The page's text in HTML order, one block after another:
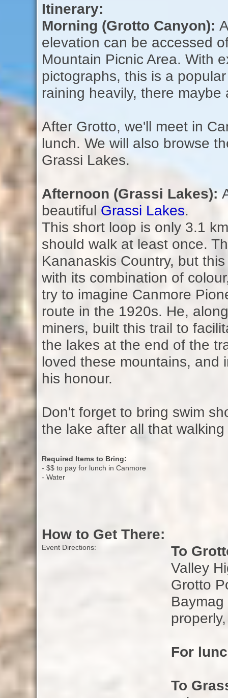
Itinerary:
Morning (Grotto Canyon):
elevation can be accessed
Mountain Picnic Area. With
pictographs, this is a
raining heavily, there
After Grotto, we'll meet in
lunch. We will also browse
Grassi Lakes.
Afternoon (Grassi Lakes):
beautiful Grassi Lakes.
This short loop is only 3.1
should walk at least once.
Kananaskis Country, but
with its combination of
try to imagine Canmore
route in the 1920s. He,
miners, built this trail to
the lakes at the end of the
loved these mountains, and
his honour.
Don't forget to bring swim
the lake after all that
Required Items to Bring:
- $$ to pay for lunch in Canmore
- Water
How to Get There:
Event Directions:
To
Valley
Grotto
For
To